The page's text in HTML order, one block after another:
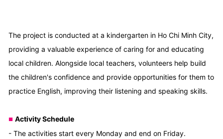
The project is conducted at a kindergarten in Ho Chi Minh City,
providing a valuable experience of caring for and educating
local children. Alongside local teachers, volunteers help build
the children's confidence and provide opportunities for them to
practice English, improving their listening and speaking skills.
■ Activity Schedule
- The activities start every Monday and end on Friday.